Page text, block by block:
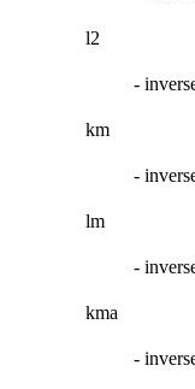
l2
-
km
-
lm
-
kma
-